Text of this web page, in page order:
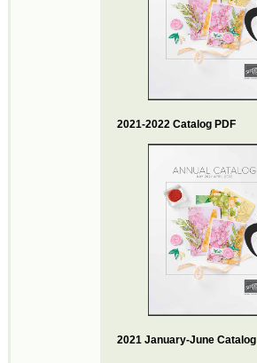
2021-2022 Catalog PDF
2021 January-June Catalog